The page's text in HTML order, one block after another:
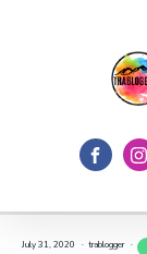
July 31, 2020 trablogger